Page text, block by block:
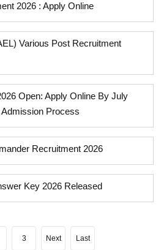
2026 : Apply Online
Various Post Recruitment
Open: Apply Online By July
Process
Recruitment 2026
Key 2026 Released
3 Next Last